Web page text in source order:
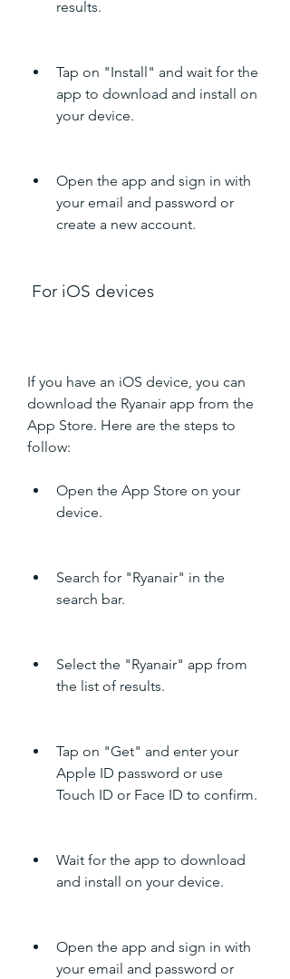
results.
Tap on "Install" and wait for the
app to download and install on
your device.
Open the app and sign in with
your email and password or
create a new account.
For iOS devices
If you have an iOS device, you can
download the Ryanair app from the
App Store. Here are the steps to
follow:
Open the App Store on your
device.
Search for "Ryanair" in the
search bar.
Select the "Ryanair" app from
the list of results.
Tap on "Get" and enter your
Apple ID password or use
Touch ID or Face ID to confirm.
Wait for the app to download
and install on your device.
Open the app and sign in with
your email and password or